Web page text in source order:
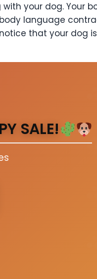
your dog. Your
language
that your dog
SALE!